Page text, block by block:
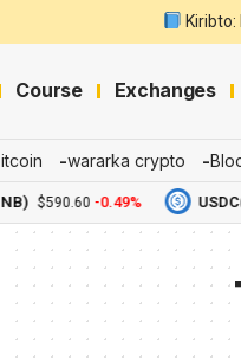
Kiribto:
Course Exchanges
wararka crypto
$590.60 -0.49%